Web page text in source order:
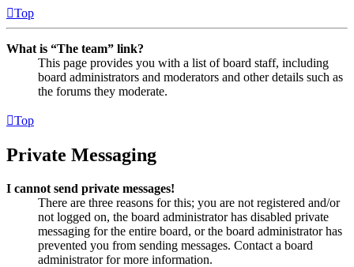
Top
What is “The team” link?
This page provides you with a list of board staff, including
board administrators and moderators and other details such as
the forums they moderate.
Top
Private Messaging
I cannot send private messages!
There are three reasons for this; you are not registered and/or
not logged on, the board administrator has disabled private
messaging for the entire board, or the board administrator has
prevented you from sending messages. Contact a board
administrator for more information.